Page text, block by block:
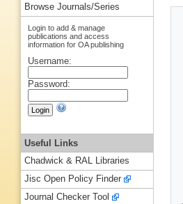
Browse Journals/Series
Login to add & manage
publications and access
information for OA publishing
Username:
Password:
Useful Links
Chadwick & RAL Libraries
Jisc Open Policy Finder
Journal Checker Tool